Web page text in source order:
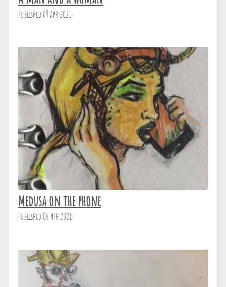
Published 09 Apr 2021
Medusa on the phone
Published 06 Apr 2021